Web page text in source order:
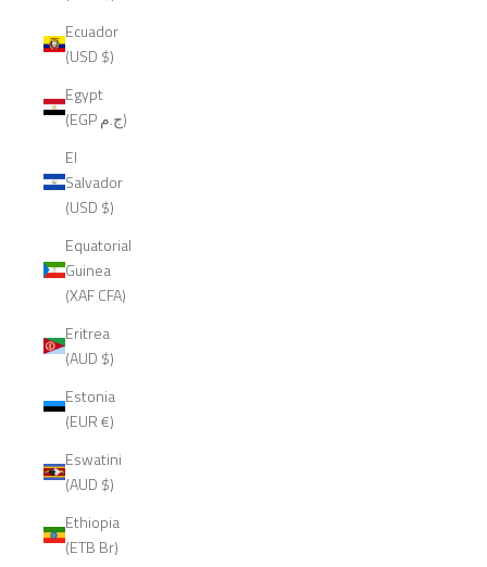
Ecuador
(USD $)
Egypt
(EGP ج.م)
El
Salvador
(USD $)
Equatorial
Guinea
(XAF CFA)
Eritrea
(AUD $)
Estonia
(EUR €)
Eswatini
(AUD $)
Ethiopia
(ETB Br)